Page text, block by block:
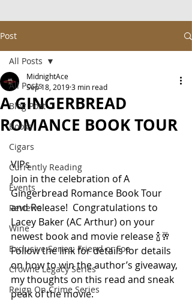
Post
All Posts
Blog Post
Books
Cigars
Currently Reading
Events
Reviews
Wine
Exclusive Series: Friend or Foe
Crowne Legacy Series
Reign On Crime Series
All Posts
A GINGERBREAD
ROMANCE BOOK TOUR
MidnightAce
Sep 18, 20193 min read
VIPs
Join in the celebration of A
Gingerbread Romance Book Tour
and Release!  Congratulations to
Lacey Baker (AC Arthur) on your
newest book and movie release 🍾🥂
Follow the link for details for details
on how to win the author’s giveaway,
my thoughts on this read and sneak
peak of the movie.